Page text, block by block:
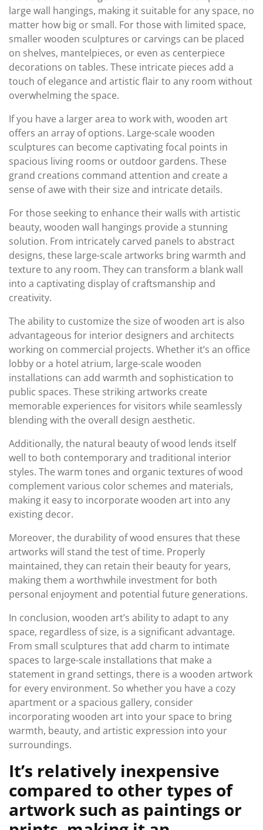
large wall hangings, making it suitable for any space, no
matter how big or small. For those with limited space,
smaller wooden sculptures or carvings can be placed
on shelves, mantelpieces, or even as centerpiece
decorations on tables. These intricate pieces add a
touch of elegance and artistic flair to any room without
overwhelming the space.
If you have a larger area to work with, wooden art
offers an array of options. Large-scale wooden
sculptures can become captivating focal points in
spacious living rooms or outdoor gardens. These
grand creations command attention and create a
sense of awe with their size and intricate details.
For those seeking to enhance their walls with artistic
beauty, wooden wall hangings provide a stunning
solution. From intricately carved panels to abstract
designs, these large-scale artworks bring warmth and
texture to any room. They can transform a blank wall
into a captivating display of craftsmanship and
creativity.
The ability to customize the size of wooden art is also
advantageous for interior designers and architects
working on commercial projects. Whether it’s an office
lobby or a hotel atrium, large-scale wooden
installations can add warmth and sophistication to
public spaces. These striking artworks create
memorable experiences for visitors while seamlessly
blending with the overall design aesthetic.
Additionally, the natural beauty of wood lends itself
well to both contemporary and traditional interior
styles. The warm tones and organic textures of wood
complement various color schemes and materials,
making it easy to incorporate wooden art into any
existing decor.
Moreover, the durability of wood ensures that these
artworks will stand the test of time. Properly
maintained, they can retain their beauty for years,
making them a worthwhile investment for both
personal enjoyment and potential future generations.
In conclusion, wooden art’s ability to adapt to any
space, regardless of size, is a significant advantage.
From small sculptures that add charm to intimate
spaces to large-scale installations that make a
statement in grand settings, there is a wooden artwork
for every environment. So whether you have a cozy
apartment or a spacious gallery, consider
incorporating wooden art into your space to bring
warmth, beauty, and artistic expression into your
surroundings.
It’s relatively inexpensive
compared to other types of
artwork such as paintings or